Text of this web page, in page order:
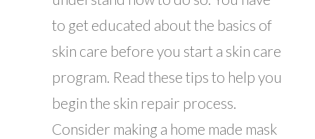
to get educated about the basics of
skin care before you start a skin care
program. Read these tips to help you
begin the skin repair process.
Consider making a home made mask